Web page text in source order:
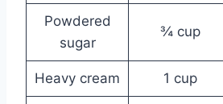
Powdered
sugar
¾ cup
Heavy cream 1 cup